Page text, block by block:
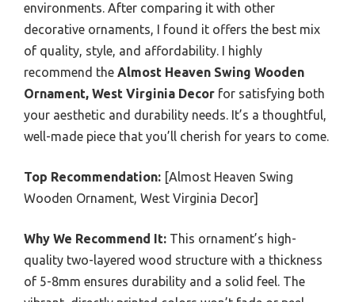
environments. After comparing it with other
decorative ornaments, I found it offers the best mix
of quality, style, and affordability. I highly
recommend the Almost Heaven Swing Wooden
Ornament, West Virginia Decor for satisfying both
your aesthetic and durability needs. It’s a thoughtful,
well-made piece that you’ll cherish for years to come.
Top Recommendation: [Almost Heaven Swing
Wooden Ornament, West Virginia Decor]
Why We Recommend It: This ornament’s high-
quality two-layered wood structure with a thickness
of 5-8mm ensures durability and a solid feel. The